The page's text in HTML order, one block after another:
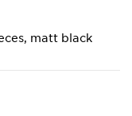
matt black